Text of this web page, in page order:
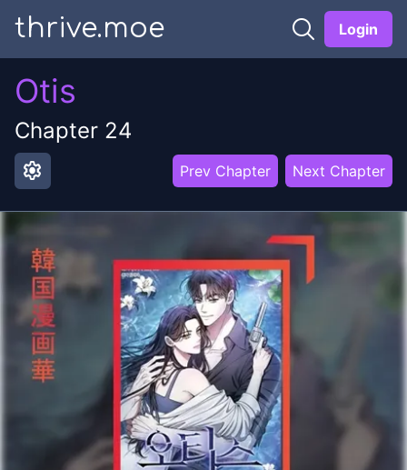
thrive.moe Login
Otis
Chapter 24
settings Prev Chapter Next Chapter